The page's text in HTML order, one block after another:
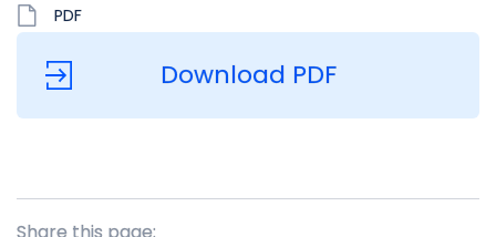
PDF
Download PDF
Share this page: